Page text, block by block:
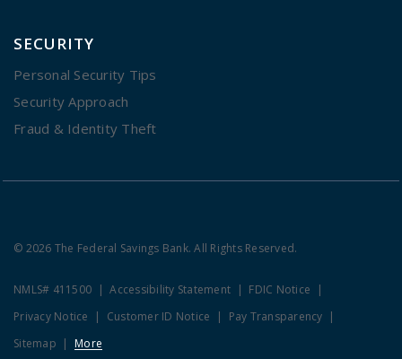
SECURITY
Personal Security Tips
Security Approach
Fraud & Identity Theft
© 2026 The Federal Savings Bank. All Rights Reserved.
NMLS# 411500 Accessibility Statement
FDIC Notice
Privacy Notice
Customer ID Notice
Pay Transparency
Sitemap
More